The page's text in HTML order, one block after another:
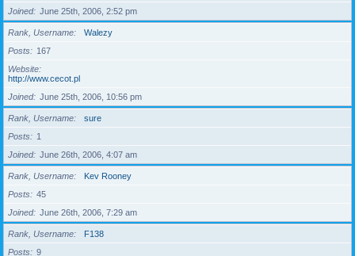
Joined
June 25th, 2006, 2:52 pm
Rank, Username
Walezy
Posts
167
Website
http://www.cecot.pl
Joined
June 25th, 2006, 10:56 pm
Rank, Username
sure
Posts
1
Joined
June 26th, 2006, 4:07 am
Rank, Username
Kev Rooney
Posts
45
Joined
June 26th, 2006, 7:29 am
Rank, Username
F138
Posts
9